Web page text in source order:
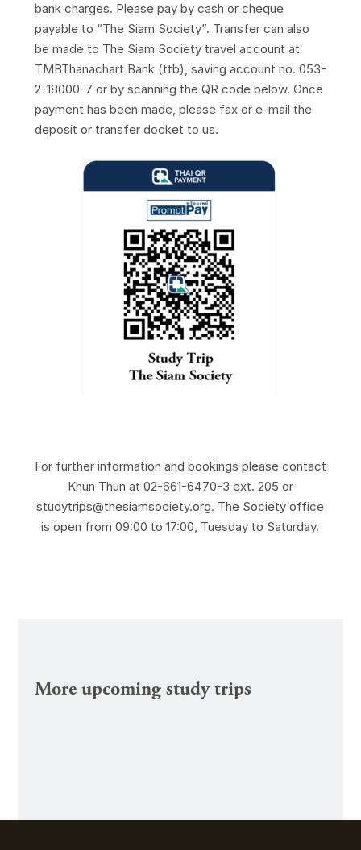
bank charges. Please pay by cash or cheque
payable to “The Siam Society”. Transfer can also
be made to The Siam Society travel account at
TMBThanachart Bank (ttb), saving account no. 053-
2-18000-7 or by scanning the QR code below. Once
payment has been made, please fax or e-mail the
deposit or transfer docket to us.
For further information and bookings please contact
Khun Thun at 02-661-6470-3 ext. 205 or
studytrips@thesiamsociety.org. The Society office
is open from 09:00 to 17:00, Tuesday to Saturday.
More upcoming study trips